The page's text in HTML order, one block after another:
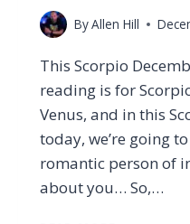
ByAllen Hill
This Scorpio
reading is for
Venus, and in this
today, we’re going
romantic person of
about you… So,…